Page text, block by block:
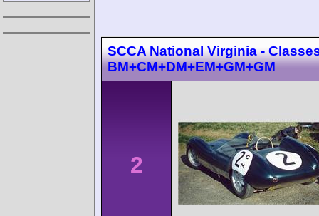
SCCA National Virginia -
BM+CM+DM+EM+GM+GM
2